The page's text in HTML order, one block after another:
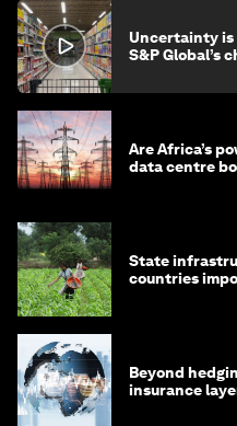
Uncertainty is
S&P Global’s
Are Africa’s
data centre
State
countries
Beyond
insurance